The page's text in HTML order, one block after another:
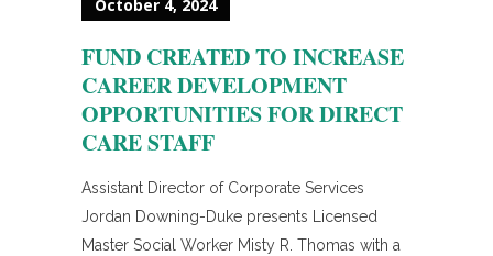
October 4, 2024
FUND CREATED TO INCREASE
CAREER DEVELOPMENT
OPPORTUNITIES FOR DIRECT
CARE STAFF
Assistant Director of Corporate Services
Jordan Downing-Duke presents Licensed
Master Social Worker Misty R. Thomas with a